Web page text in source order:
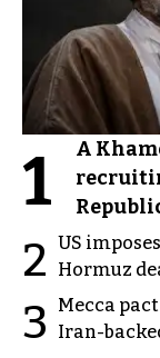
1
A
2 US
Hormuz
3
Mecca
Iran-